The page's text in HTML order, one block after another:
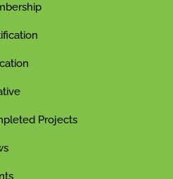
Projects